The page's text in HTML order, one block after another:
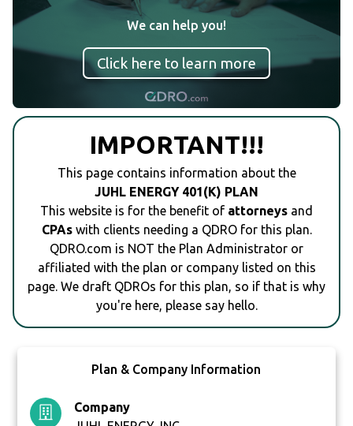
We can help you!
Click here to learn more
IMPORTANT!!!
This page contains information about the
JUHL ENERGY 401(K) PLAN
This website is for the benefit of attorneys and
CPAswith clients needing a QDRO for this plan.
QDRO.com is NOT the Plan Administrator or
affiliated with the plan or company listed on this
page. We draft QDROs for this plan, so if that is why
you're here, please say hello.
Plan & Company Information
Company